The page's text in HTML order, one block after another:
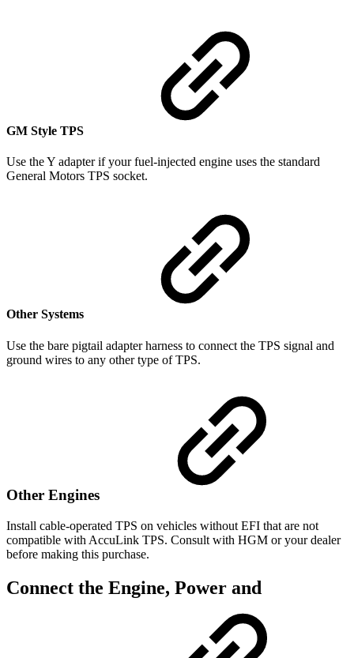
GM Style TPS
Use the Y adapter if your fuel-injected engine uses the standard
General Motors TPS socket.
Other Systems
Use the bare pigtail adapter harness to connect the TPS signal and
ground wires to any other type of TPS.
Other Engines
Install cable-operated TPS on vehicles without EFI that are not
compatible with AccuLink TPS. Consult with HGM or your dealer
before making this purchase.
Connect the Engine, Power and